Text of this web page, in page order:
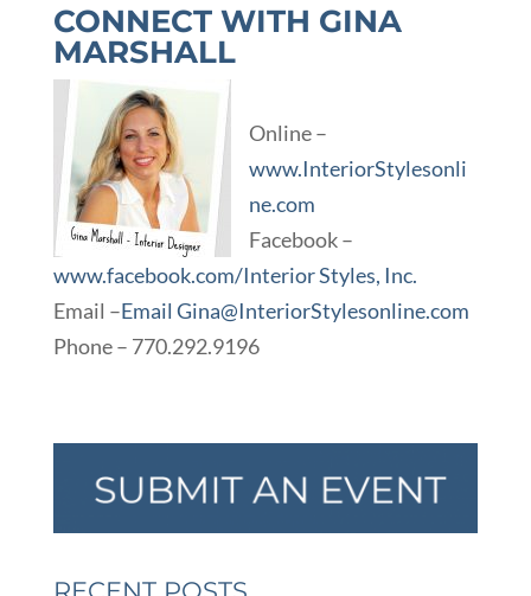
CONNECT WITH GINA
MARSHALL
Online –
www.InteriorStylesonli
ne.com
Facebook –
www.facebook.com/Interior Styles, Inc.
Email –Email Gina@InteriorStylesonline.com
Phone – 770.292.9196